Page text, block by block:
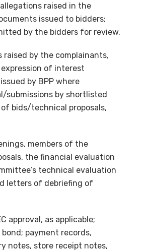
raised in the
issued to bidders;
by the bidders for review.
by the complainants,
of interest
by BPP where
submissions by shortlisted
bids/technical proposals,
members of the
the financial evaluation
technical evaluation
letters of debriefing of
approval, as applicable;
payment records,
notes, store receipt notes,